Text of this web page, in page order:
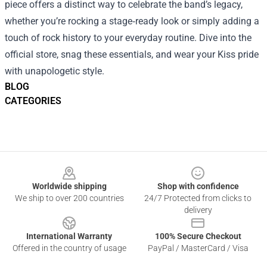
BLOG
CATEGORIES
piece offers a distinct way to celebrate the band’s legacy,
whether you’re rocking a stage‑ready look or simply adding a
touch of rock history to your everyday routine. Dive into the
official store, snag these essentials, and wear your Kiss pride
with unapologetic style.
Worldwide shipping
We ship to over 200 countries
Shop with confidence
24/7 Protected from clicks to
delivery
International Warranty
Offered in the country of usage
100% Secure Checkout
PayPal / MasterCard / Visa